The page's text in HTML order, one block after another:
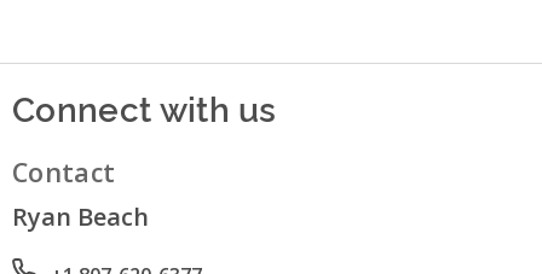
Connect with us
Contact
Ryan Beach